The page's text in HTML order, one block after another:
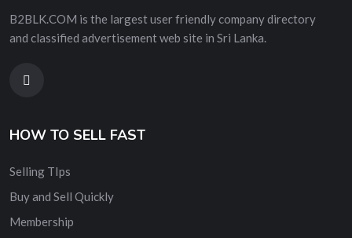
B2BLK.COM is the largest user friendly company directory
and classified advertisement web site in Sri Lanka.
HOW TO SELL FAST
Selling TIps
Buy and Sell Quickly
Membership